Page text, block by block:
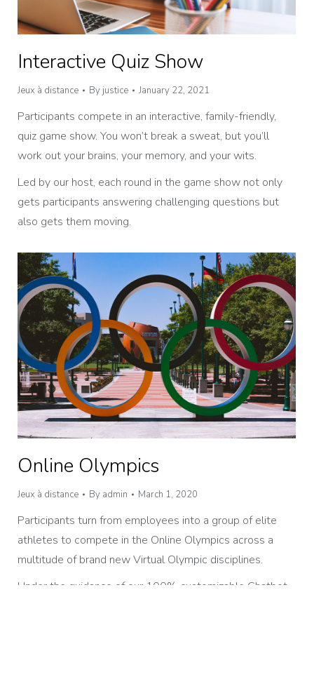
Interactive Quiz Show
Jeux à distance By justice January 22, 2021
Participants compete in an interactive, family-friendly,
quiz game show. You won’t break a sweat, but you’ll
work out your brains, your memory, and your wits.
Led by our host, each round in the game show not only
gets participants answering challenging questions but
also gets them moving.
Online Olympics
Jeux à distance By admin March 1, 2020
Participants turn from employees into a group of elite
athletes to compete in the Online Olympics across a
multitude of brand new Virtual Olympic disciplines.
Under the guidance of our 100% customizable Chatbot